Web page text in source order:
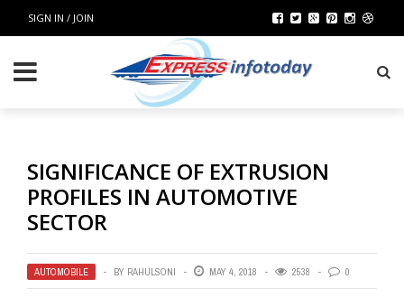
SIGN IN / JOIN
SIGNIFICANCE OF EXTRUSION
PROFILES IN AUTOMOTIVE
SECTOR
AUTOMOBILE BY RAHULSONI MAY 4, 2018 2538 0